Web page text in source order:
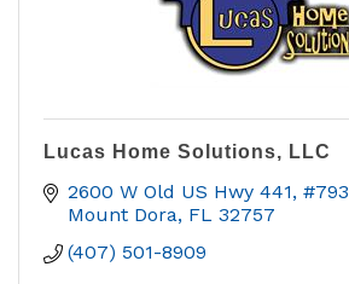
Lucas Home Solutions, LLC
2600 W Old US Hwy 441, #793
Mount Dora FL 32757
(407) 501-8909